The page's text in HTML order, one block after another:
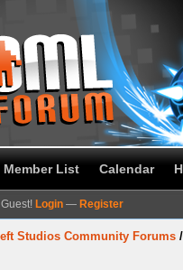
Member List Calendar
Login — Register
Studios Community Forums /